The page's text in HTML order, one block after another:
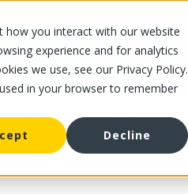
how you interact with our website
experience and for analytics
we use, see our Privacy Policy.
in your browser to remember
Decline
US CAREERS
Sliced Ginger 1 kg